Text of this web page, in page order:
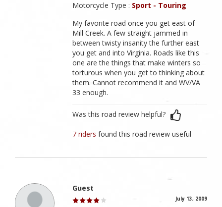
Motorcycle Type : Sport - Touring
My favorite road once you get east of
Mill Creek. A few straight jammed in
between twisty insanity the further east
you get and into Virginia. Roads like this
one are the things that make winters so
torturous when you get to thinking about
them. Cannot recommend it and WV/VA
33 enough.
Was this road review helpful?
7 ridersfound this road review useful
Guest
July 13, 2009